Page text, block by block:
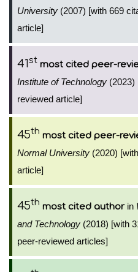
University (2007) [with 669
article]
41st most cited peer-
Institute of Technology (2023)
reviewed article]
45th most cited peer-
Normal University (2020)
article]
45th most cited authorin
and Technology (2018) [with
peer-reviewed articles]